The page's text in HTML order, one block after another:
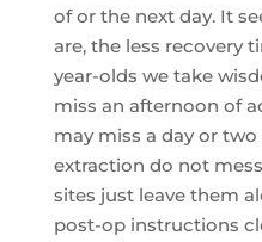
of or the next day. It
are, the less recovery
year-olds we take
miss an afternoon of
may miss a day or
extraction do not
sites just leave them
post-op instructions